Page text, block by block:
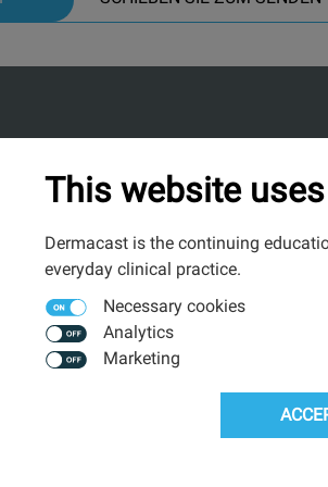
This website
Dermacast is the continuing
everyday clinical practice.
Necessary cookies
Analytics
Marketing